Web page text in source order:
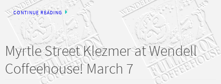
CONTINUE READING
Myrtle Street Klezmer at Wendell
Coffeehouse! March 7